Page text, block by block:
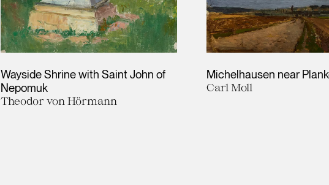
Wayside Shrine with Saint John of
Nepomuk
Theodor von Hörmann
Michelhausen near
Carl Moll